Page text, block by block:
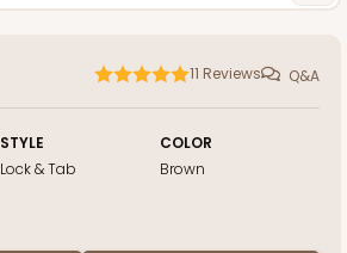
11 Reviews Q&A
STYLE
Lock & Tab
COLOR
Brown